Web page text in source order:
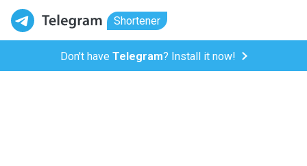
Shortener
Don't have Telegram? Install it now!